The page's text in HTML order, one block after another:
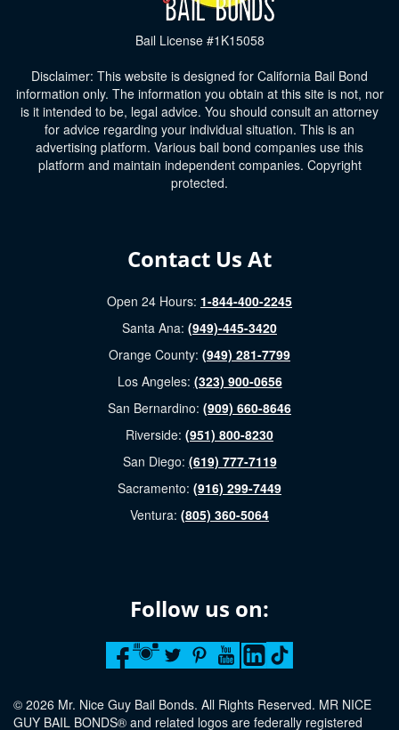
Bail License #1K15058
Disclaimer: This website is designed for California Bail Bond
information only. The information you obtain at this site is not, nor
is it intended to be, legal advice. You should consult an attorney
for advice regarding your individual situation. This is an
advertising platform. Various bail bond companies use this
platform and maintain independent companies. Copyright
protected.
Contact Us At
Open 24 Hours: 1-844-400-2245
Santa Ana: (949)-445-3420
Orange County: (949) 281-7799
Los Angeles: (323) 900-0656
San Bernardino: (909) 660-8646
Riverside: (951) 800-8230
San Diego: (619) 777-7119
Sacramento: (916) 299-7449
Ventura: (805) 360-5064
Follow us on:
© 2026 Mr. Nice Guy Bail Bonds. All Rights Reserved. MR NICE
GUY BAIL BONDS® and related logos are federally registered